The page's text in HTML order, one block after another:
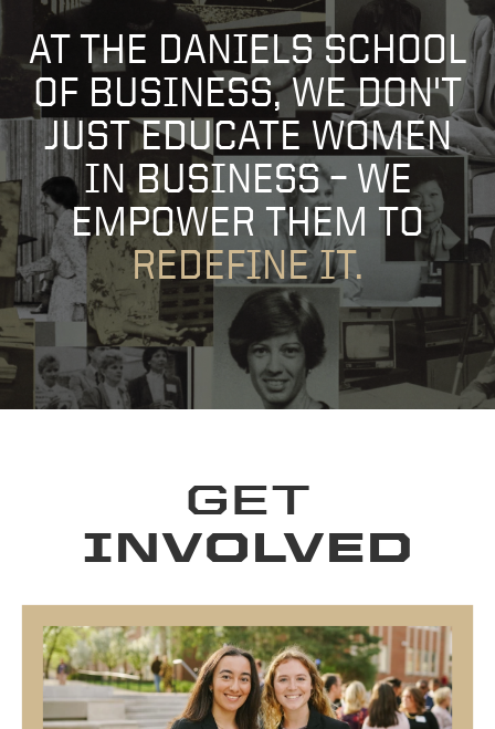
AT THE DANIELS SCHOOL
OF BUSINESS, WE DON'T
JUST EDUCATE WOMEN
IN BUSINESS – WE
EMPOWER THEM TO
REDEFINE IT.
GET
INVOLVED